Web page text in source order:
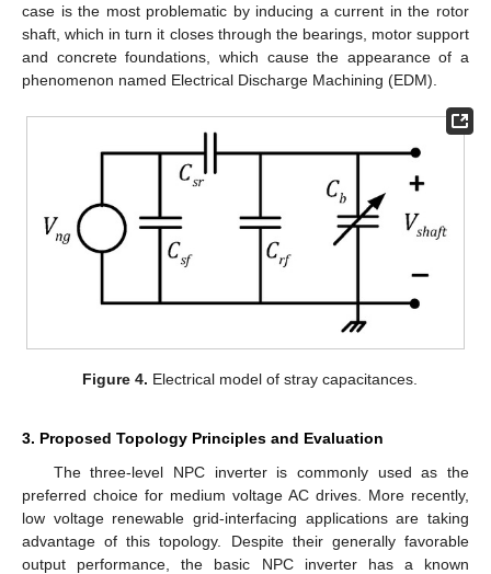
case is the most problematic by inducing a current in the rotor
shaft, which in turn it closes through the bearings, motor support
and concrete foundations, which cause the appearance of a
phenomenon named Electrical Discharge Machining (EDM).
Figure 4. Electrical model of stray capacitances.
3. Proposed Topology Principles and Evaluation
The three-level NPC inverter is commonly used as the
preferred choice for medium voltage AC drives. More recently,
low voltage renewable grid-interfacing applications are taking
advantage of this topology. Despite their generally favorable
output performance, the basic NPC inverter has a known